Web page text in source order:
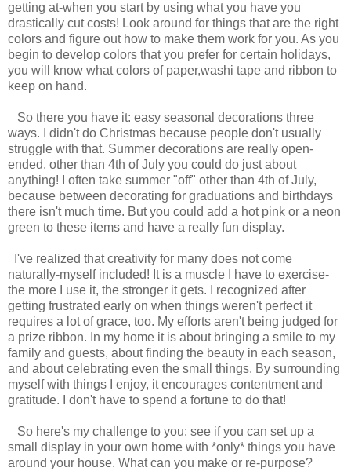
getting at-when you start by using what you have you
drastically cut costs! Look around for things that are the right
colors and figure out how to make them work for you. As you
begin to develop colors that you prefer for certain holidays,
you will know what colors of paper,washi tape and ribbon to
keep on hand.
So there you have it: easy seasonal decorations three
ways. I didn't do Christmas because people don't usually
struggle with that. Summer decorations are really open-
ended, other than 4th of July you could do just about
anything! I often take summer "off" other than 4th of July,
because between decorating for graduations and birthdays
there isn't much time. But you could add a hot pink or a neon
green to these items and have a really fun display.
I've realized that creativity for many does not come
naturally-myself included! It is a muscle I have to exercise-
the more I use it, the stronger it gets. I recognized after
getting frustrated early on when things weren't perfect it
requires a lot of grace, too. My efforts aren't being judged for
a prize ribbon. In my home it is about bringing a smile to my
family and guests, about finding the beauty in each season,
and about celebrating even the small things. By surrounding
myself with things I enjoy, it encourages contentment and
gratitude. I don't have to spend a fortune to do that!
So here's my challenge to you: see if you can set up a
small display in your own home with *only* things you have
around your house. What can you make or re-purpose?